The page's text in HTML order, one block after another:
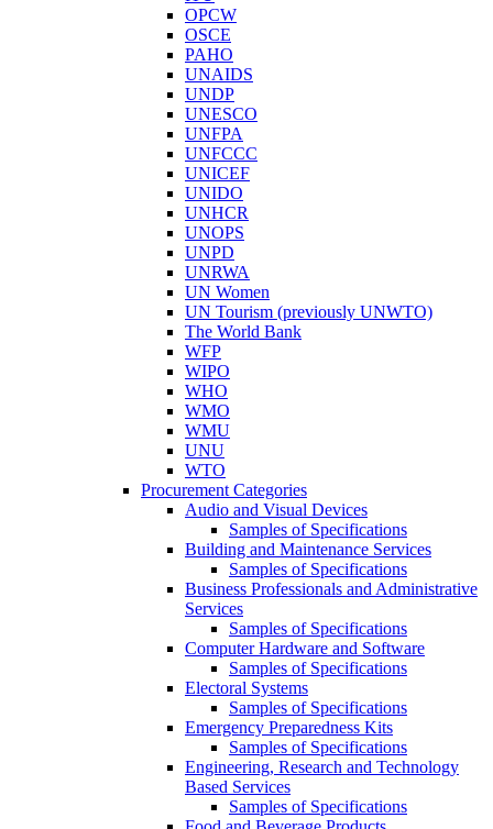
OPCW
OSCE
PAHO
UNAIDS
UNDP
UNESCO
UNFPA
UNFCCC
UNICEF
UNIDO
UNHCR
UNOPS
UNPD
UNRWA
UN Women
UN Tourism (previously UNWTO)
The World Bank
WFP
WIPO
WHO
WMO
WMU
UNU
WTO
Procurement Categories
Audio and Visual Devices
Samples of Specifications
Building and Maintenance Services
Samples of Specifications
Business Professionals and Administrative
Services
Samples of Specifications
Computer Hardware and Software
Samples of Specifications
Electoral Systems
Samples of Specifications
Emergency Preparedness Kits
Samples of Specifications
Engineering, Research and Technology
Based Services
Samples of Specifications